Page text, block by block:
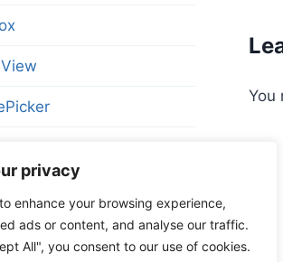
privacy
enhance your browsing experience,
ads or content, and analyse our traffic.
All", you consent to our use of cookies.
You